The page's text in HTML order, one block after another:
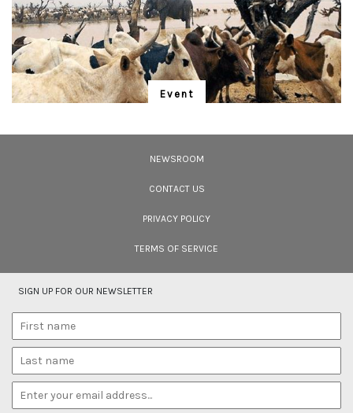
6, December 2006) by Janaki Lenin.</p> <p><em>Image courtesy: Romulus
Whitaker</em></p>
Event
Extinction. A global gathering for the protection of life promises to address
NEWSROOM
CONTACT US
PRIVACY POLICY
TERMS OF SERVICE
SIGN UP FOR OUR NEWSLETTER